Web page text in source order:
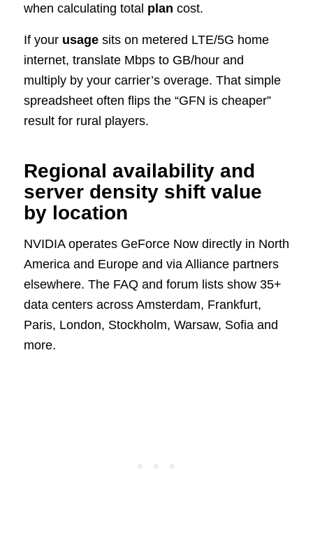
when calculating total plan cost.
If your usagesits on metered LTE/5G home
internet, translate Mbps to GB/hour and
multiply by your carrier’s overage. That simple
spreadsheet often flips the “GFN is cheaper”
result for rural players.
Regional availability and
server density shift value
by location
NVIDIA operates GeForce Now directly in North
America and Europe and via Alliance partners
elsewhere. The FAQ and forum lists show 35+
data centers across Amsterdam, Frankfurt,
Paris, London, Stockholm, Warsaw, Sofia and
more.